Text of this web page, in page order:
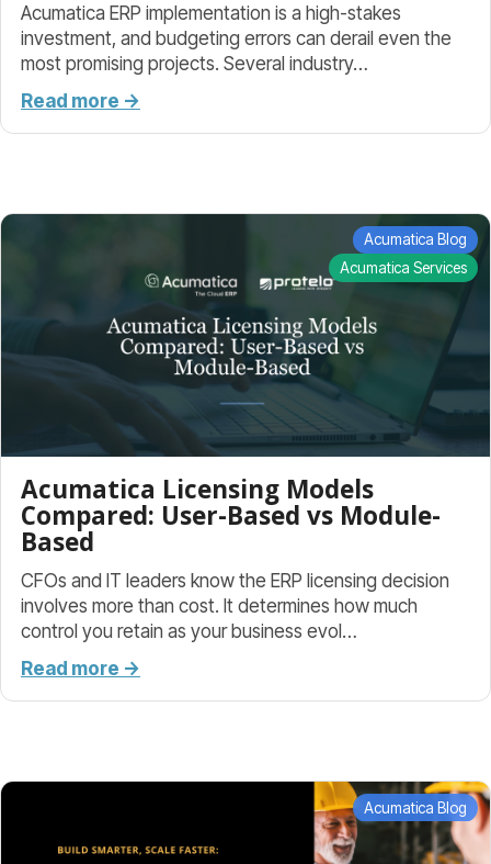
Acumatica ERP implementation is a high-stakes
investment, and budgeting errors can derail even the
most promising projects. Several industry…
Read more →
Acumatica Blog
Acumatica Services
Acumatica Licensing Models
Compared: User-Based vs Module-
Based
CFOs and IT leaders know the ERP licensing decision
involves more than cost. It determines how much
control you retain as your business evol…
Read more →
Acumatica Blog